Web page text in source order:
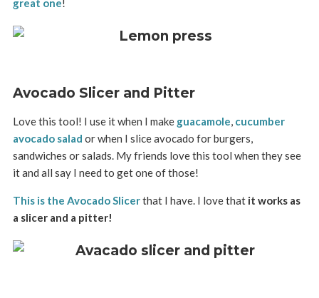
great one!
Avocado Slicer and Pitter
Love this tool! I use it when I make guacamole, cucumber
avocado salad or when I slice avocado for burgers,
sandwiches or salads. My friends love this tool when they see
it and all say I need to get one of those!
This is the Avocado Slicerthat I have. I love thatit works as
a slicer and a pitter!